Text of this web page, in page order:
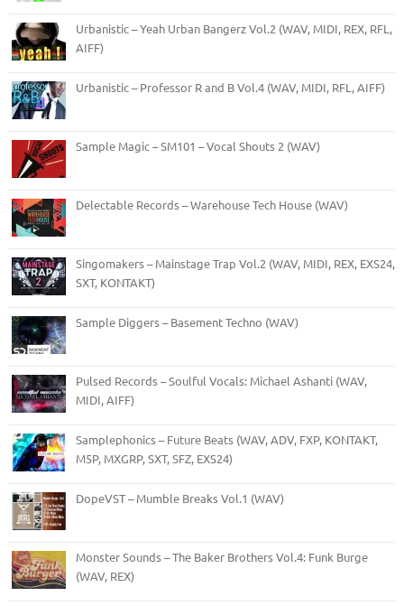
Urbanistic – Yeah Urban Bangerz Vol.2 (WAV, MIDI, REX, RFL,
AIFF)
Urbanistic – Professor R and B Vol.4 (WAV, MIDI, RFL, AIFF)
Sample Magic – SM101 – Vocal Shouts 2 (WAV)
Delectable Records – Warehouse Tech House (WAV)
Singomakers – Mainstage Trap Vol.2 (WAV, MIDI, REX, EXS24,
SXT, KONTAKT)
Sample Diggers – Basement Techno (WAV)
Pulsed Records – Soulful Vocals: Michael Ashanti (WAV,
MIDI, AIFF)
Samplephonics – Future Beats (WAV, ADV, FXP, KONTAKT,
M5P, MXGRP, SXT, SFZ, EXS24)
DopeVST – Mumble Breaks Vol.1 (WAV)
Monster Sounds – The Baker Brothers Vol.4: Funk Burge
(WAV, REX)